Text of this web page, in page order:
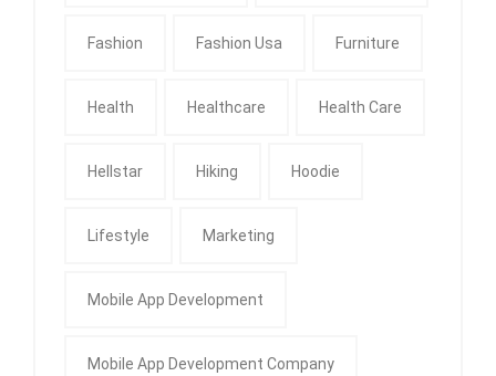
Fashion Fashion Usa Furniture
Health Healthcare Health Care
Hellstar Hiking Hoodie
Lifestyle Marketing
Mobile App Development
Mobile App Development Company